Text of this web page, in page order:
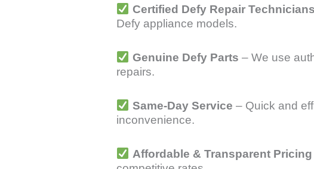
Certified Defy Repair Technicians
Defy appliance models.
Genuine Defy Parts – We use
repairs.
Same-Day Service – Quick and
inconvenience.
Affordable & Transparent Pricing